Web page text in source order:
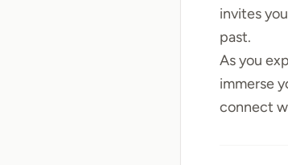
invites
past.
As you
immerse
connect